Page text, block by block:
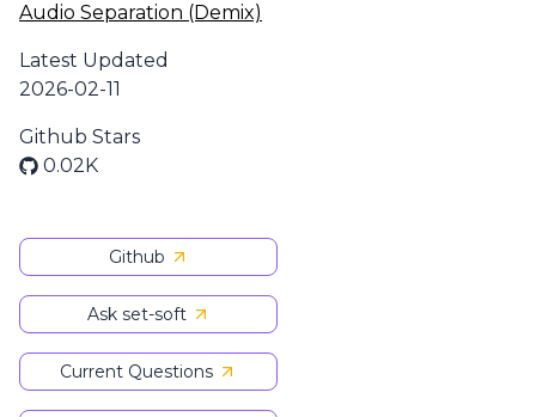
Audio Separation (Demix)
Latest Updated
2026-02-11
Github Stars
0.02K
Github
Ask set-soft
Current Questions